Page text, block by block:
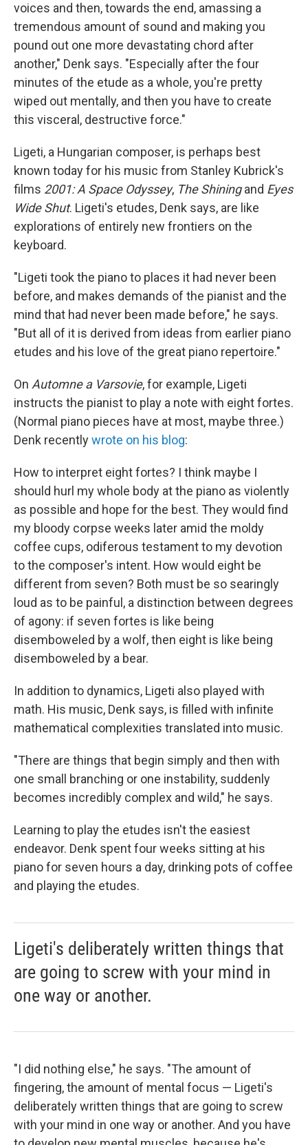
voices and then, towards the end, amassing a
tremendous amount of sound and making you
pound out one more devastating chord after
another," Denk says. "Especially after the four
minutes of the etude as a whole, you're pretty
wiped out mentally, and then you have to create
this visceral, destructive force."
Ligeti, a Hungarian composer, is perhaps best
known today for his music from Stanley Kubrick's
films 2001: A Space Odyssey, The Shiningand Eyes
Wide Shut. Ligeti's etudes, Denk says, are like
explorations of entirely new frontiers on the
keyboard.
"Ligeti took the piano to places it had never been
before, and makes demands of the pianist and the
mind that had never been made before," he says.
"But all of it is derived from ideas from earlier piano
etudes and his love of the great piano repertoire."
On Automne a Varsovie, for example, Ligeti
instructs the pianist to play a note with eight fortes.
(Normal piano pieces have at most, maybe three.)
Denk recentlywrote on his blog:
How to interpret eight fortes? I think maybe I
should hurl my whole body at the piano as violently
as possible and hope for the best. They would find
my bloody corpse weeks later amid the moldy
coffee cups, odiferous testament to my devotion
to the composer's intent. How would eight be
different from seven? Both must be so searingly
loud as to be painful, a distinction between degrees
of agony: if seven fortes is like being
disemboweled by a wolf, then eight is like being
disemboweled by a bear.
In addition to dynamics, Ligeti also played with
math. His music, Denk says, is filled with infinite
mathematical complexities translated into music.
"There are things that begin simply and then with
one small branching or one instability, suddenly
becomes incredibly complex and wild," he says.
Learning to play the etudes isn't the easiest
endeavor. Denk spent four weeks sitting at his
piano for seven hours a day, drinking pots of coffee
and playing the etudes.
Ligeti's deliberately written things that
are going to screw with your mind in
one way or another.
"I did nothing else," he says. "The amount of
fingering, the amount of mental focus — Ligeti's
deliberately written things that are going to screw
with your mind in one way or another. And you have